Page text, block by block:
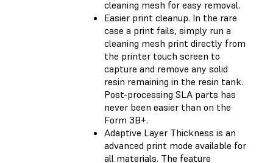
cleaning mesh for easy removal.
Easier print cleanup. In the rare
case a print fails, simply run a
cleaning mesh print directly from
the printer touch screen to
capture and remove any solid
resin remaining in the resin tank.
Post-processing SLA parts has
never been easier than on the
Form 3B+.
Adaptive Layer Thickness is an
advanced print mode available for
all materials. The feature